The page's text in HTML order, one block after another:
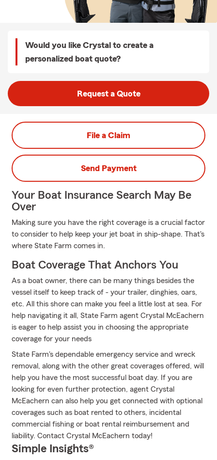
Would you like Crystal to create a
personalized boat quote?
Request a Quote
File a Claim
Send Payment
Your Boat Insurance Search May Be
Over
Making sure you have the right coverage is a crucial factor
to consider to help keep your jet boat in ship-shape. That's
where State Farm comes in.
Boat Coverage That Anchors You
As a boat owner, there can be many things besides the
vessel itself to keep track of - your trailer, dinghies, oars,
etc. All this shore can make you feel a little lost at sea. For
help navigating it all, State Farm agent Crystal McEachern
is eager to help assist you in choosing the appropriate
coverage for your needs
State Farm's dependable emergency service and wreck
removal, along with the other great coverages offered, will
help you have the most successful boat day. If you are
looking for even further protection, agent Crystal
McEachern can also help you get connected with optional
coverages such as boat rented to others, incidental
commercial fishing or boat rental reimbursement and
liability. Contact Crystal McEachern today!
Simple Insights®